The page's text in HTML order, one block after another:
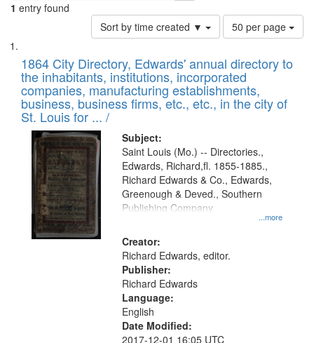
1 entry found
Sort by time created ▼
Number
of
to
display
per
page
50 per page
Search
Results
List
of
files
deposited
in
Digital
Gateway
that
match
your
search
criteria
1864 City Directory, Edwards' annual directory to
the inhabitants, institutions, incorporated
companies, manufacturing establishments,
business, business firms, etc., etc., in the city of
St. Louis for ... /
Subject:
...more
Saint Louis (Mo.) -- Directories.,
Edwards, Richard,fl. 1855-1885.,
Richard Edwards & Co., Edwards,
Greenough & Deved., Southern
Publishing Company.
Creator:
Richard Edwards, editor.
Publisher:
Richard Edwards
Language:
English
Date Modified:
2017-12-01 16:05 UTC